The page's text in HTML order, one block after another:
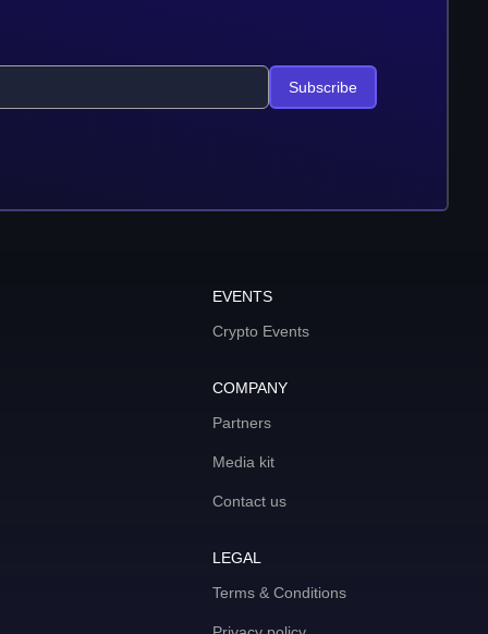
Subscribe
EVENTS
Crypto Events
COMPANY
Partners
Media kit
Contact us
LEGAL
Terms & Conditions